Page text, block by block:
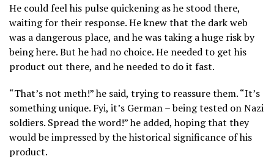
He could feel his pulse quickening as he stood there,
waiting for their response. He knew that the dark web
was a dangerous place, and he was taking a huge risk by
being here. But he had no choice. He needed to get his
product out there, and he needed to do it fast.
“That’s not meth!” he said, trying to reassure them. “It’s
something unique. Fyi, it’s German – being tested on Nazi
soldiers. Spread the word!” he added, hoping that they
would be impressed by the historical significance of his
product.